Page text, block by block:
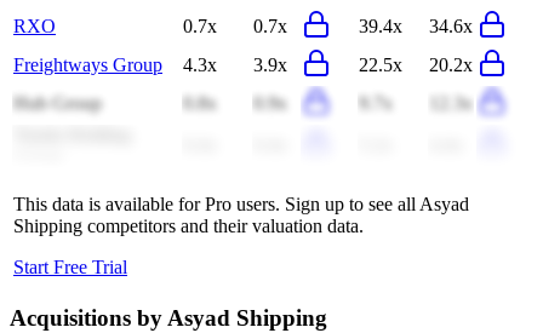
RXO
0.7x 0.7x 39.4x
34.6x
Freightways Group
4.3x 3.9x 22.5x
20.2x
Hub Group
0.8x 0.9x 9.7x
12.3x
This data is available for Pro users. Sign up to see all Asyad
Shipping competitors and their valuation data.
Start Free Trial
Acquisitions by Asyad Shipping